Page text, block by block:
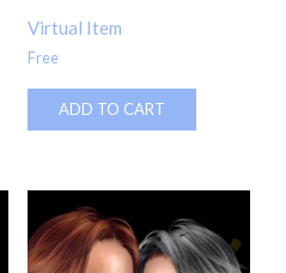
Virtual Item
Free
ADD TO CART